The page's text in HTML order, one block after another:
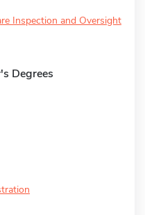
Inspection and Oversight
Degrees